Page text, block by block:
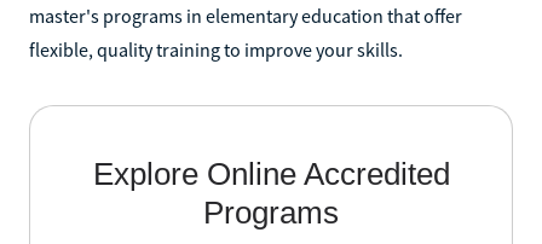
master's programs in elementary education that offer
flexible, quality training to improve your skills.